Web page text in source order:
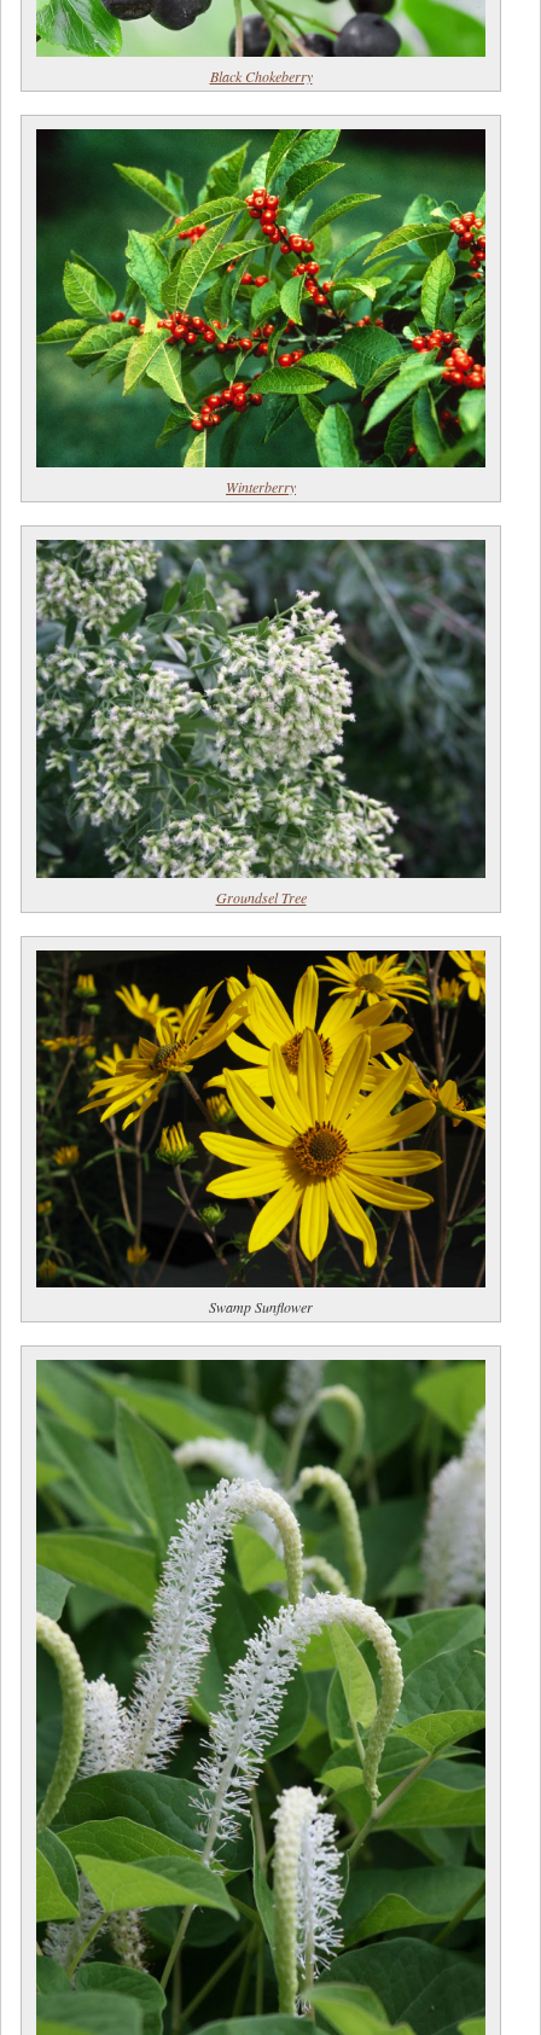
Black Chokeberry
Winterberry
Groundsel Tree
Swamp Sunflower